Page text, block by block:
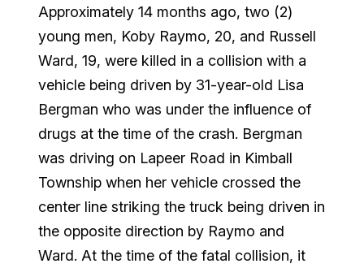
Approximately 14 months ago, two (2)
young men, Koby Raymo, 20, and Russell
Ward, 19, were killed in a collision with a
vehicle being driven by 31-year-old Lisa
Bergman who was under the influence of
drugs at the time of the crash. Bergman
was driving on Lapeer Road in Kimball
Township when her vehicle crossed the
center line striking the truck being driven in
the opposite direction by Raymo and
Ward. At the time of the fatal collision, it